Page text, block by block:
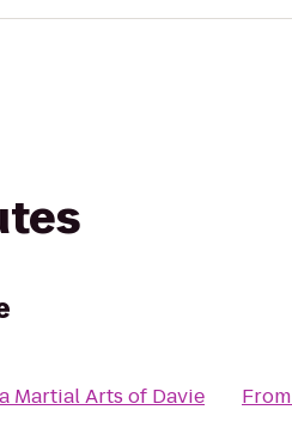
Martial Arts of Davie
From